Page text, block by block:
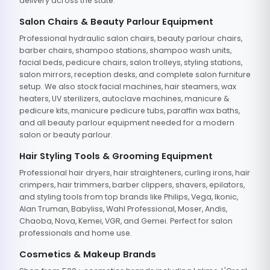
Salon Chairs & Beauty Parlour Equipment
Professional hydraulic salon chairs, beauty parlour chairs,
barber chairs, shampoo stations, shampoo wash units,
facial beds, pedicure chairs, salon trolleys, styling stations,
salon mirrors, reception desks, and complete salon furniture
setup. We also stock facial machines, hair steamers, wax
heaters, UV sterilizers, autoclave machines, manicure &
pedicure kits, manicure pedicure tubs, paraffin wax baths,
and all beauty parlour equipment needed for a modern
salon or beauty parlour.
Hair Styling Tools & Grooming Equipment
Professional hair dryers, hair straighteners, curling irons, hair
crimpers, hair trimmers, barber clippers, shavers, epilators,
and styling tools from top brands like Philips, Vega, Ikonic,
Alan Truman, Babyliss, Wahl Professional, Moser, Andis,
Chaoba, Nova, Kemei, VGR, and Gemei. Perfect for salon
professionals and home use.
Cosmetics & Makeup Brands